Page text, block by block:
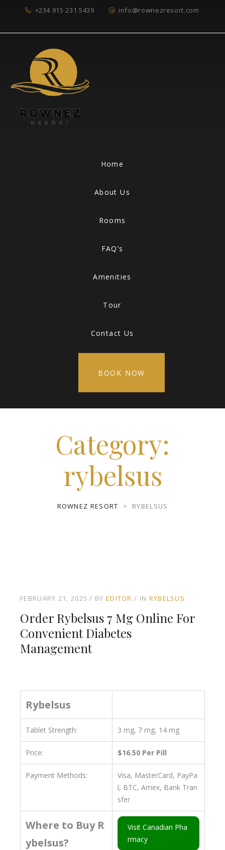
+234 915 231 5439 info@rownezresort.com
Home
About Us
Rooms
FAQ’s
Amenities
Tour
Contact Us
BOOK NOW
Category:
rybelsus
ROWNEZ RESORT > RYBELSUS
FEBRUARY 21, 2025 BY EDITOR IN RYBELSUS
Order Rybelsus 7 Mg Online For
Convenient Diabetes
Management
Rybelsus
Tablet Strength: 3 mg, 7 mg, 14 mg
Price: $16.50 Per Pill
Payment Methods:
Visa, MasterCard, PayPa
l, BTC, Amex, Bank Tran
sfer
Where to Buy R
ybelsus?
Visit Canadian Pha
rmacy